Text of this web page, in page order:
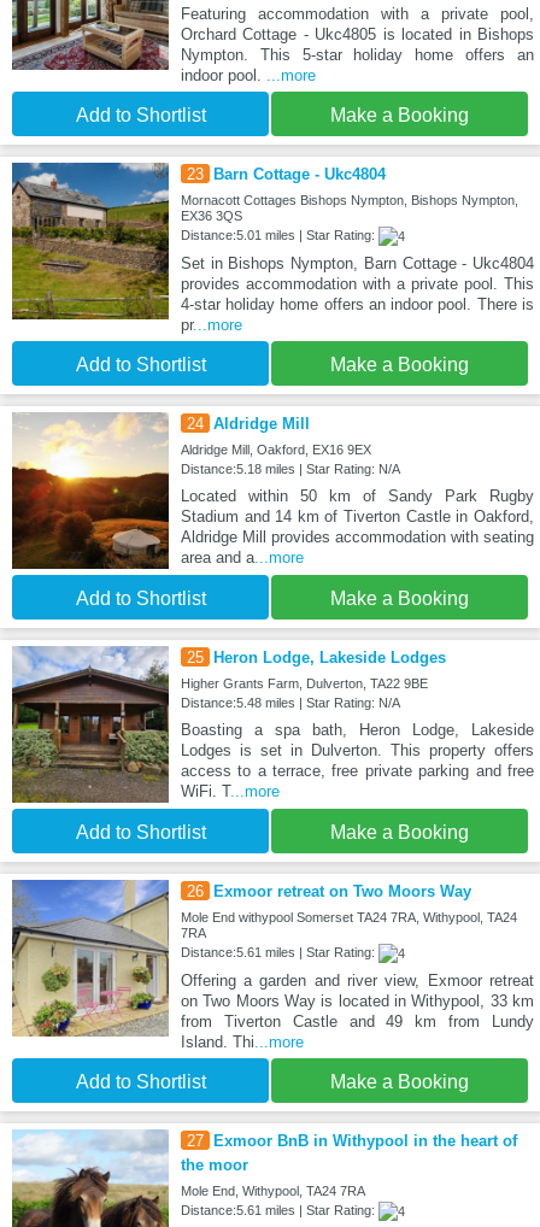
Featuring accommodation with a private pool,
Orchard Cottage - Ukc4805 is located in Bishops
Nympton. This 5-star holiday home offers an
indoor pool.
...more
Add to Shortlist Make a Booking
23 Barn Cottage - Ukc4804
Mornacott Cottages Bishops Nympton, Bishops Nympton,
EX36 3QS
Distance:5.01 miles | Star Rating:
Set in Bishops Nympton, Barn Cottage - Ukc4804
provides accommodation with a private pool. This
4-star holiday home offers an indoor pool. There is
pr...more
Add to Shortlist Make a Booking
24 Aldridge Mill
Aldridge Mill, Oakford, EX16 9EX
Distance:5.18 miles | Star Rating: N/A
Located within 50 km of Sandy Park Rugby
Stadium and 14 km of Tiverton Castle in Oakford,
Aldridge Mill provides accommodation with seating
area and a...more
Add to Shortlist Make a Booking
25 Heron Lodge, Lakeside Lodges
Higher Grants Farm, Dulverton, TA22 9BE
Distance:5.48 miles | Star Rating: N/A
Boasting a spa bath, Heron Lodge, Lakeside
Lodges is set in Dulverton. This property offers
access to a terrace, free private parking and free
WiFi. T...more
Add to Shortlist Make a Booking
26 Exmoor retreat on Two Moors Way
Mole End withypool Somerset TA24 7RA, Withypool, TA24
7RA
Distance:5.61 miles | Star Rating:
Offering a garden and river view, Exmoor retreat
on Two Moors Way is located in Withypool, 33 km
from Tiverton Castle and 49 km from Lundy
Island. Thi ...more
Add to Shortlist Make a Booking
27 Exmoor BnB in Withypool in the heart of
the moor
Mole End, Withypool, TA24 7RA
Distance:5.61 miles | Star Rating: